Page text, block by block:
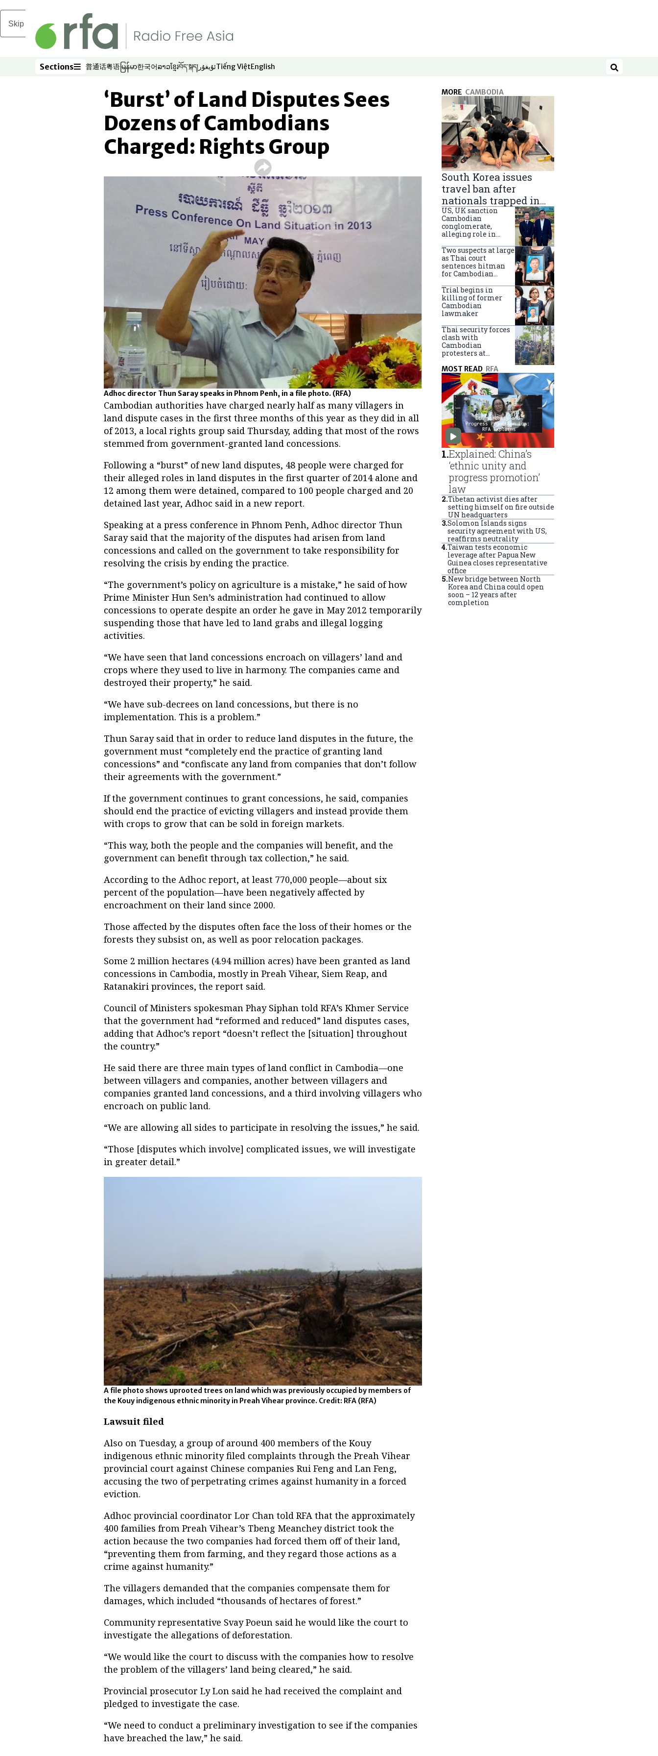
Skip to main content
Sections
Sections 普通话
Opens in new window
粤语
Opens in new window
မြန်မာ
Opens in new window
한국어
Opens in new window
ລາວ
Opens in new window
ខ្មែរ
Opens in new window
བོད་སྐད།
Opens in new window
ئۇيغۇر
Opens in new window
Tiếng Việt
Opens in new window
English
Opens in new window Search
‘Burst’ of Land Disputes Sees
Dozens of Cambodians
Charged: Rights Group
Adhoc director Thun Saray speaks in Phnom Penh, in a file photo. (RFA)
Cambodian authorities have charged nearly half as many villagers in
land dispute cases in the first three months of this year as they did in all
of 2013, a local rights group said Thursday, adding that most of the rows
stemmed from government-granted land concessions.
Following a “burst” of new land disputes, 48 people were charged for
their alleged roles in land disputes in the first quarter of 2014 alone and
12 among them were detained, compared to 100 people charged and 20
detained last year, Adhoc said in a new report.
Speaking at a press conference in Phnom Penh, Adhoc director Thun
Saray said that the majority of the disputes had arisen from land
concessions and called on the government to take responsibility for
resolving the crisis by ending the practice.
“The government’s policy on agriculture is a mistake,” he said of how
Prime Minister Hun Sen’s administration had continued to allow
concessions to operate despite an order he gave in May 2012 temporarily
suspending those that have led to land grabs and illegal logging
activities.
“We have seen that land concessions encroach on villagers’ land and
crops where they used to live in harmony. The companies came and
destroyed their property,” he said.
“We have sub-decrees on land concessions, but there is no
implementation. This is a problem.”
Thun Saray said that in order to reduce land disputes in the future, the
government must “completely end the practice of granting land
concessions” and “confiscate any land from companies that don’t follow
their agreements with the government.”
If the government continues to grant concessions, he said, companies
should end the practice of evicting villagers and instead provide them
with crops to grow that can be sold in foreign markets.
“This way, both the people and the companies will benefit, and the
government can benefit through tax collection,” he said.
According to the Adhoc report, at least 770,000 people—about six
percent of the population—have been negatively affected by
encroachment on their land since 2000.
Those affected by the disputes often face the loss of their homes or the
forests they subsist on, as well as poor relocation packages.
Some 2 million hectares (4.94 million acres) have been granted as land
concessions in Cambodia, mostly in Preah Vihear, Siem Reap, and
Ratanakiri provinces, the report said.
Council of Ministers spokesman Phay Siphan told RFA’s Khmer Service
that the government had “reformed and reduced” land disputes cases,
adding that Adhoc’s report “doesn’t reflect the [situation] throughout
the country.”
He said there are three main types of land conflict in Cambodia—one
between villagers and companies, another between villagers and
companies granted land concessions, and a third involving villagers who
encroach on public land.
“We are allowing all sides to participate in resolving the issues,” he said.
“Those [disputes which involve] complicated issues, we will investigate
in greater detail.”
A file photo shows uprooted trees on land which was previously occupied by members of
the Kouy indigenous ethnic minority in Preah Vihear province. Credit: RFA (RFA)
Lawsuit filed
Also on Tuesday, a group of around 400 members of the Kouy
indigenous ethnic minority filed complaints through the Preah Vihear
provincial court against Chinese companies Rui Feng and Lan Feng,
accusing the two of perpetrating crimes against humanity in a forced
eviction.
Adhoc provincial coordinator Lor Chan told RFA that the approximately
400 families from Preah Vihear’s Tbeng Meanchey district took the
action because the two companies had forced them off of their land,
“preventing them from farming, and they regard those actions as a
crime against humanity.”
The villagers demanded that the companies compensate them for
damages, which included “thousands of hectares of forest.”
Community representative Svay Poeun said he would like the court to
investigate the allegations of deforestation.
“We would like the court to discuss with the companies how to resolve
the problem of the villagers’ land being cleared,” he said.
Provincial prosecutor Ly Lon said he had received the complaint and
pledged to investigate the case.
“We need to conduct a preliminary investigation to see if the companies
have breached the law,” he said.
MORE CAMBODIA
South Korea issues
travel ban after
nationals trapped in
Cambodia scam
centers
US, UK sanction
Cambodian
conglomerate,
alleging role in
Two suspects at large
as Thai court
sentences hitman
for Cambodian
Trial begins in
killing of former
Cambodian
lawmaker
Thai security forces
clash with
Cambodian
protesters at
MOST READ RFA
1.Explained: China’s
‘ethnic unity and
progress promotion’
law
2.Tibetan activist dies after
setting himself on fire outside
UN headquarters
3.Solomon Islands signs
security agreement with US,
reaffirms neutrality
4.Taiwan tests economic
leverage after Papua New
Guinea closes representative
office
5.New bridge between North
Korea and China could open
soon – 12 years after
completion